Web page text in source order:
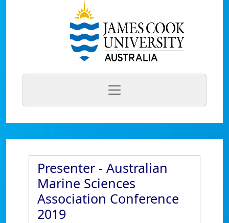
Presenter - Australian
Marine Sciences
Association Conference
2019